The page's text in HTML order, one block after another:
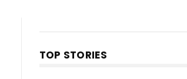
TOP STORIES